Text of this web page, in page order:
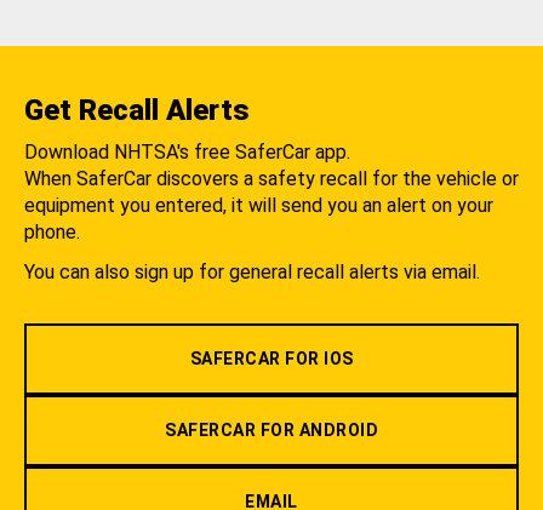
Get Recall Alerts
Download NHTSA's free SaferCar app.
When SaferCar discovers a safety recall for the vehicle or
equipment you entered, it will send you an alert on your
phone.
You can also sign up for general recall alerts via email.
SAFERCAR FOR IOS
SAFERCAR FOR ANDROID
EMAIL